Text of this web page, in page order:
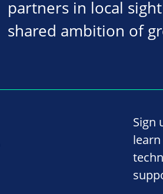
partners in local
shared ambition of
Sign